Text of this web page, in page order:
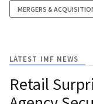
MERGERS &
LATEST IMF NEWS
Retail